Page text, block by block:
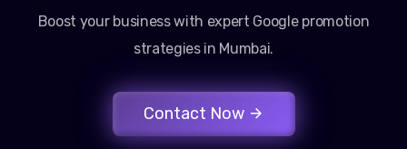
Boost your business with expert Google promotion
strategies in Mumbai.
Contact Now